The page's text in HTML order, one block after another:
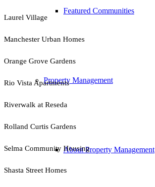
Featured Communities
Property Management
About Property Management
Laurel Village
Manchester Urban Homes
Orange Grove Gardens
Rio Vista Apartments
Riverwalk at Reseda
Rolland Curtis Gardens
Selma Community Housing
Shasta Street Homes